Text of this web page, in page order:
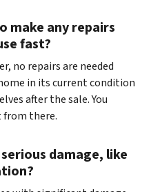
make any repairs
fast?
no repairs are needed
in its current condition
after the sale. You
from there.
damage, like